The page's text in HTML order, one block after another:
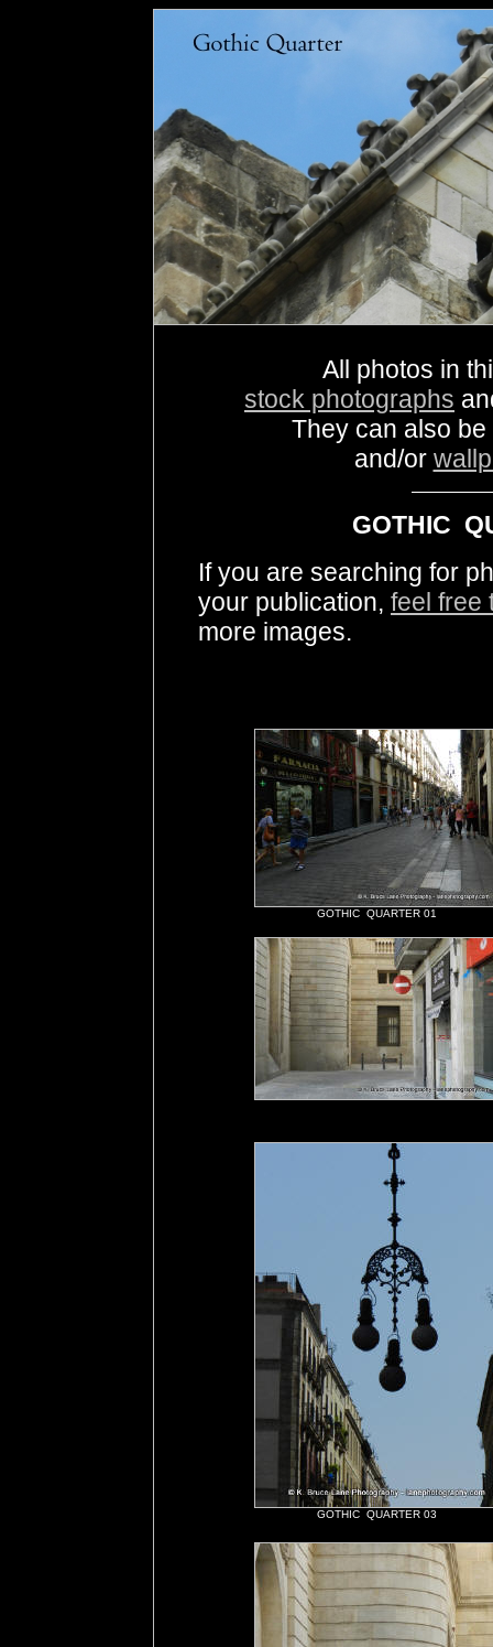
All photos in
stock photographs
They can also
and/or
GOTHIC
If you are searching for
your publication, feel free
more images.
GOTHIC QUARTER 01
GOTHIC QUARTER 03